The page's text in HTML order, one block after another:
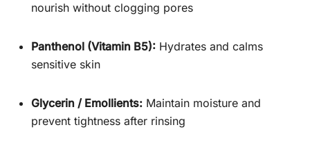
nourish without clogging pores
Panthenol (Vitamin B5): Hydrates and calms
sensitive skin
Glycerin / Emollients: Maintain moisture and
prevent tightness after rinsing